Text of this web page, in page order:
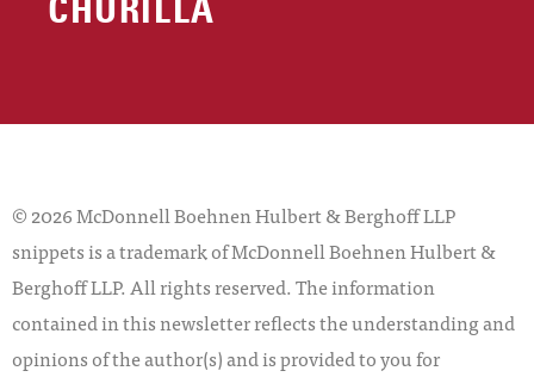
CHURILLA
© 2026 McDonnell Boehnen Hulbert & Berghoff LLP
snippets is a trademark of McDonnell Boehnen Hulbert &
Berghoff LLP. All rights reserved. The information
contained in this newsletter reflects the understanding and
opinions of the author(s) and is provided to you for